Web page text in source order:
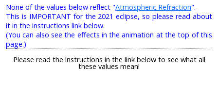
None of the values below reflect "Atmospheric Refraction".
This is IMPORTANT for the 2021 eclipse, so please read about
it in the instructions link below.
(You can also see the effects in the animation at the top of this
page.)
Please read the instructions in the link below to see what all
these values mean!